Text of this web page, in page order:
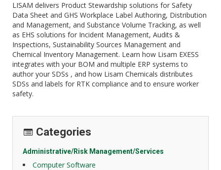
LISAM delivers Product Stewardship solutions for Safety
Data Sheet and GHS Workplace Label Authoring, Distribution
and Management, and Substance Volume Tracking, as well
as EHS solutions for Incident Management, Audits &
Inspections, Sustainability Sources Management and
Chemical Inventory Management. Learn how Lisam EXESS
integrates with your BOM and multiple ERP systems to
author your SDSs , and how Lisam Chemicals distributes
SDSs and labels for RTK compliance and to ensure worker
safety.
Categories
Administrative/Risk Management/Services
Computer Software